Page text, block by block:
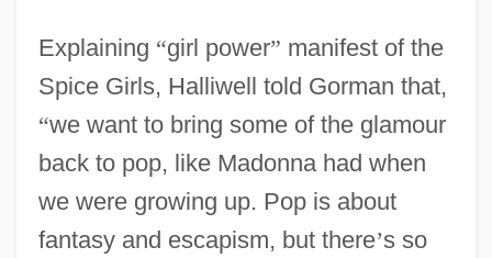
Explaining “girl power” manifest of the
Spice Girls, Halliwell told Gorman that,
“we want to bring some of the glamour
back to pop, like Madonna had when
we were growing up. Pop is about
fantasy and escapism, but there’s so